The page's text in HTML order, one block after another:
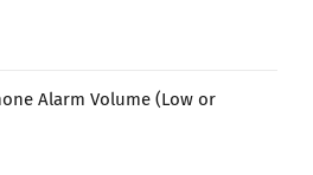
Alarm Volume (Low or